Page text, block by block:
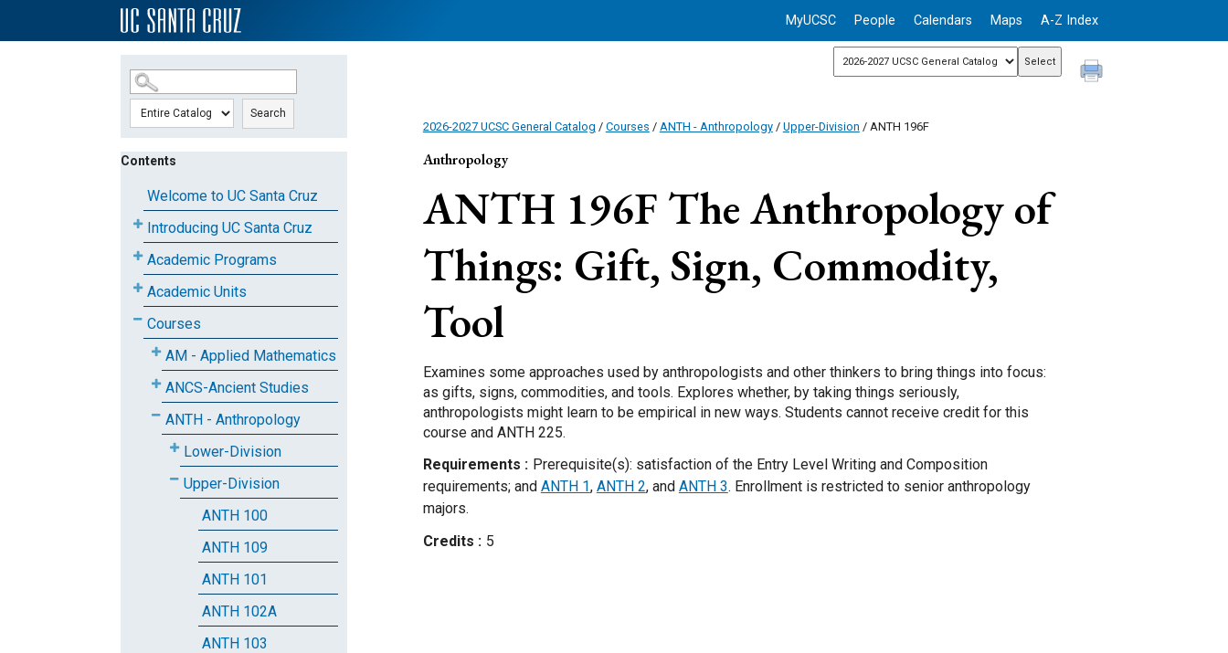
SKIP TO MAIN CONTENT MyUCSC People Calendars Maps A-Z Index
Search
Contents
Welcome to UC Santa Cruz
Introducing UC Santa Cruz
Academic Programs
Academic Units
Courses
AM - Applied Mathematics
ANCS-Ancient Studies
ANTH - Anthropology
Lower-Division
Upper-Division
ANTH 100
ANTH 109
ANTH 101
ANTH 102A
ANTH 103
2026-2027 UCSC General Catalog / Courses / ANTH - Anthropology/ Upper-Division / ANTH 196F
Anthropology
ANTH 196F The Anthropology of
Things: Gift, Sign, Commodity,
Tool
Examines some approaches used by anthropologists and other thinkers to bring things into focus:
as gifts, signs, commodities, and tools. Explores whether, by taking things seriously,
anthropologists might learn to be empirical in new ways. Students cannot receive credit for this
course and ANTH 225.
Requirements
Prerequisite(s): satisfaction of the Entry Level Writing and Composition
requirements; and ANTH 1, ANTH 2, and ANTH 3. Enrollment is restricted to senior anthropology
majors.
Credits
5